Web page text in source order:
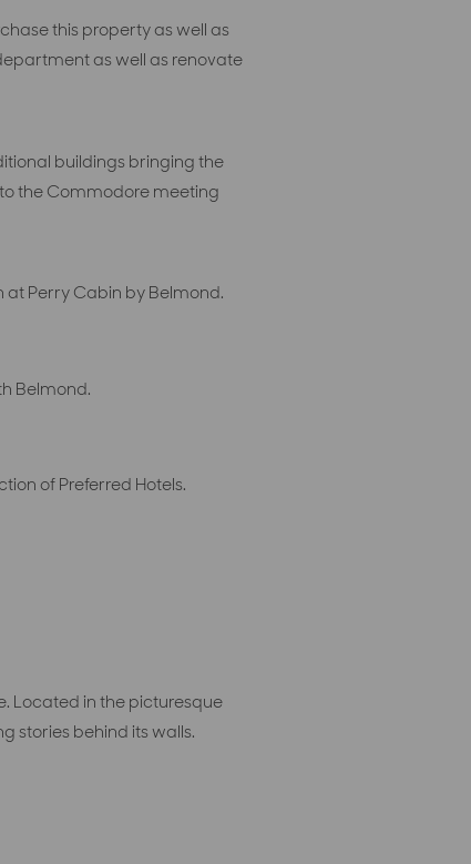
this property as well as
as well as renovate
buildings bringing the
the Commodore meeting
at Perry Cabin by Belmond.
Belmond.
of Preferred Hotels.
Located in the picturesque
stories behind its walls.